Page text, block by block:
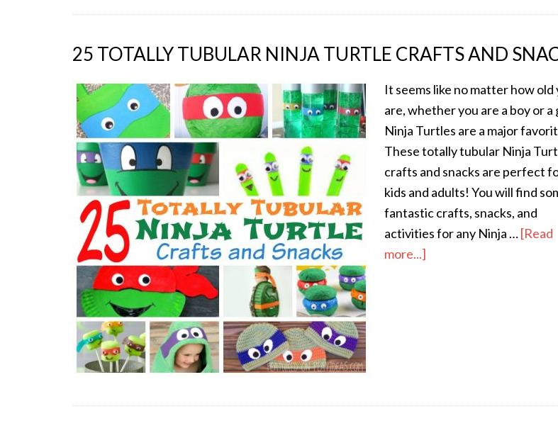
25 TOTALLY TUBULAR NINJA TURTLE CRAFTS AND
It seems like no matter how old
are, whether you are a boy or a
Ninja Turtles are a major
These totally tubular Ninja
crafts and snacks are perfect
kids and adults! You will find
fantastic crafts, snacks, and
activities for any Ninja …[Read
more...]